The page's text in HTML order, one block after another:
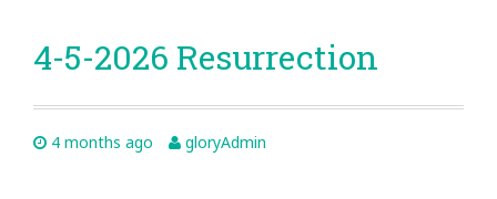
4-5-2026 Resurrection
4 months ago gloryAdmin